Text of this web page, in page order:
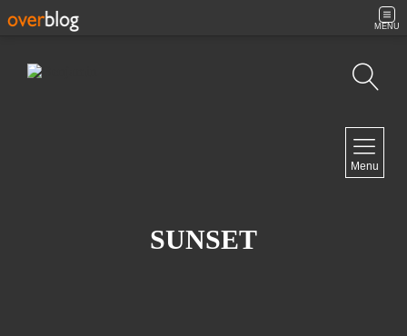
MENU
Menu
SUNSET